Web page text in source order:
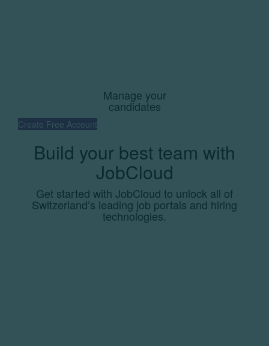
Manage your
candidates
Create Free Account
Build your best team with
JobCloud
Get started with JobCloud to unlock all of
Switzerland’s leading job portals and hiring
technologies.